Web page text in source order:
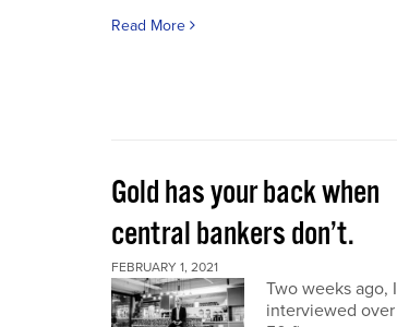
Read More
Gold has your back when
central bankers don’t.
FEBRUARY 1, 2021
Two weeks ago, I
interviewed over